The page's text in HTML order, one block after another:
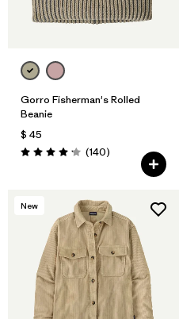
Gorro Fisherman's Rolled
Beanie
$ 45
Valoración: 4.1 / 5
(140Comentarios
)
New